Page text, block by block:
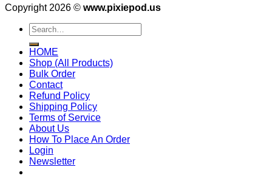
Copyright 2026 © www.pixiepod.us
Search
for:
HOME
Shop (All Products)
Bulk Order
Contact
Refund Policy
Shipping Policy
Terms of Service
About Us
How To Place An Order
Login
Newsletter